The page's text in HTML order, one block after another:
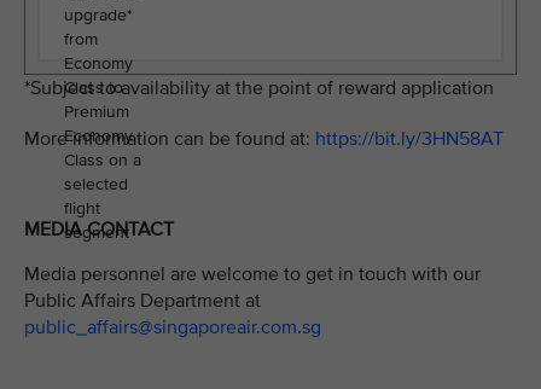
upgrade*
from
Economy
Class to
Premium
Economy
Class on a
selected
flight
segment
*Subject to availability at the point of reward application
More information can be found at: https://bit.ly/3HN58AT
MEDIA CONTACT
Media personnel are welcome to get in touch with our
Public Affairs Department at
public_affairs@singaporeair.com.sg